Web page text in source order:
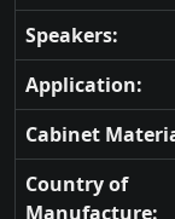
Speakers:
Application:
Cabinet
Country of
Manufacture: